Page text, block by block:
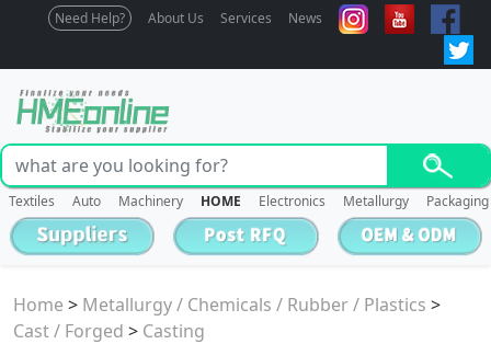
Need Help? About Us Services News
Textiles Auto Machinery HOME Electronics Metallurgy Packaging
Home > Metallurgy / Chemicals / Rubber / Plastics >
Cast / Forged > Casting